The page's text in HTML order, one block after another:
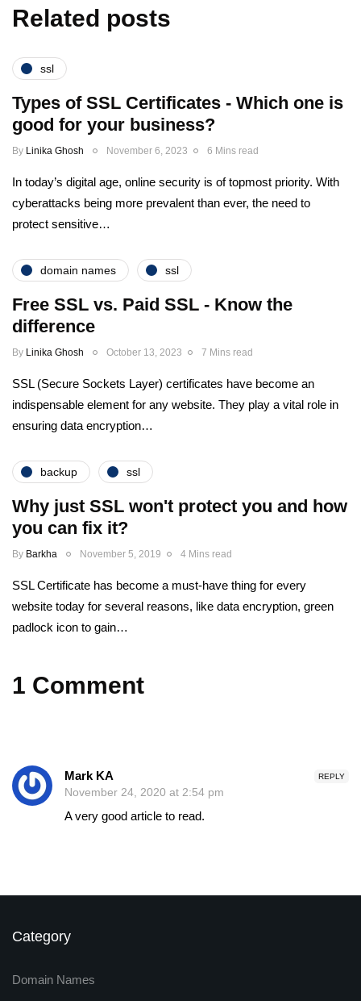
Related posts
ssl
Types of SSL Certificates - Which one is
good for your business?
By Linika Ghosh November 6, 2023 6 Mins read
In today’s digital age, online security is of topmost priority. With
cyberattacks being more prevalent than ever, the need to
protect sensitive…
domain names ssl
Free SSL vs. Paid SSL - Know the
difference
By Linika Ghosh October 13, 2023 7 Mins read
SSL (Secure Sockets Layer) certificates have become an
indispensable element for any website. They play a vital role in
ensuring data encryption…
backup ssl
Why just SSL won't protect you and how
you can fix it?
By Barkha November 5, 2019 4 Mins read
SSL Certificate has become a must-have thing for every
website today for several reasons, like data encryption, green
padlock icon to gain…
1 Comment
REPLY
Mark KA
November 24, 2020 at 2:54 pm
A very good article to read.
Category
Domain Names